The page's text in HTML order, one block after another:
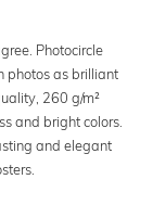
Photocircle
photos as brilliant
260 g/m²
and bright colors.
and elegant